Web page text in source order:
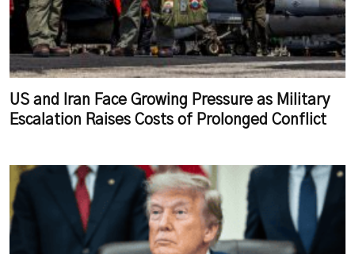
US and Iran Face Growing Pressure as Military
Escalation Raises Costs of Prolonged Conflict